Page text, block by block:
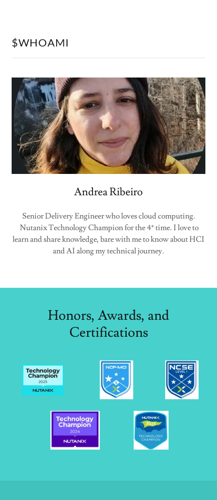
$WHOAMI
Andrea Ribeiro
Senior Delivery Engineer who loves cloud computing.
Nutanix Technology Champion for the 4* time. I love to
learn and share knowledge, bare with me to know about HCI
and AI along my technical journey.
Honors, Awards, and
Certifications